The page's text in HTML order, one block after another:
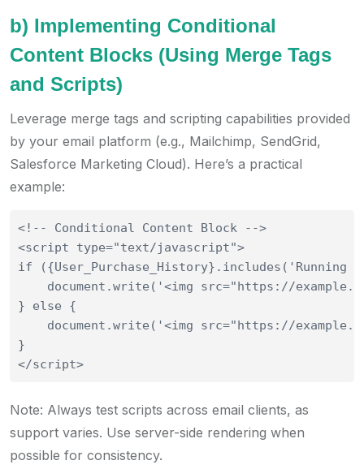
b) Implementing Conditional
Content Blocks (Using Merge Tags
and Scripts)
Leverage merge tags and scripting capabilities provided
by your email platform (e.g., Mailchimp, SendGrid,
Salesforce Marketing Cloud). Here’s a practical
example:
<!-- Conditional Content Block -->
<script type="text/javascript">
if ({User_Purchase_History}.includes('Running
document.write('<img src="https://
} else {
document.write('<img src="https://
}
Note: Always test scripts across email clients, as
support varies. Use server-side rendering when
possible for consistency.